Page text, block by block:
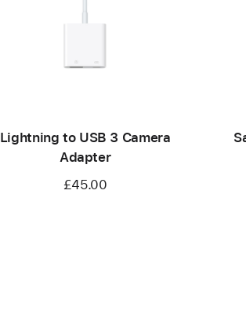
Lightning to USB 3 Camera
Adapter
£45.00